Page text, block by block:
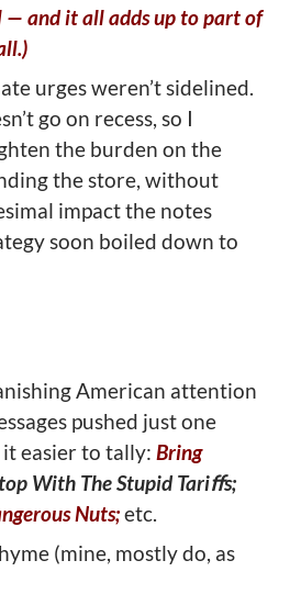
— and it all adds up to part of
urges weren’t sidelined.
go on recess, so I
the burden on the
the store, without
impact the notes
soon boiled down to
American attention
pushed just one
it easier to tally:Bring
With The Stupid Tariﬀs;
Nuts;etc.
(mine, mostly do, as